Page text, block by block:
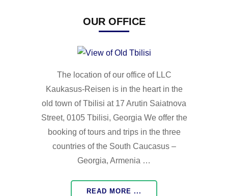
OUR OFFICE
The location of our office of LLC
Kaukasus-Reisen is in the heart in the
old town of Tbilisi at 17 Arutin Saiatnova
Street, 0105 Tbilisi, Georgia We offer the
booking of tours and trips in the three
countries of the South Caucasus –
Georgia, Armenia …
READ MORE ...